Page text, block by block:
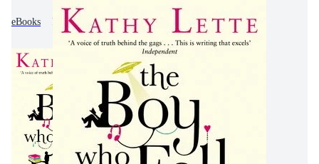
eBooks Fiction Modern & Contemporary Fiction